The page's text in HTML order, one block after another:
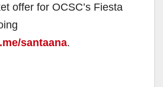
offer for OCSC’s Fiesta
santaana.